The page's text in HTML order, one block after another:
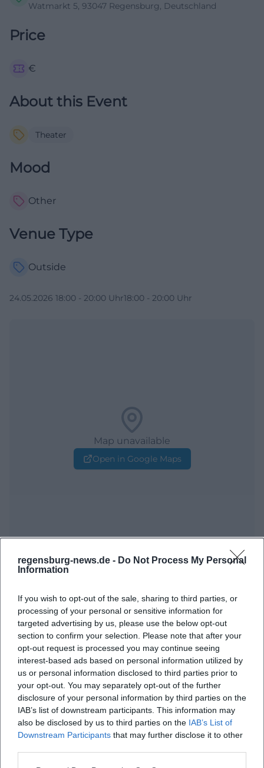
regensburg-news.de - Do Not Process My Personal
Information
If you wish to opt-out of the sale, sharing to third parties, or
processing of your personal or sensitive information for
targeted advertising by us, please use the below opt-out
section to confirm your selection. Please note that after your
opt-out request is processed you may continue seeing
interest-based ads based on personal information utilized by
us or personal information disclosed to third parties prior to
your opt-out. You may separately opt-out of the further
disclosure of your personal information by third parties on the
IAB’s list of downstream participants. This information may
also be disclosed by us to third parties on the IAB’s List of
Downstream Participants that may further disclose it to other
Watmarkt 5, 93047 Regensburg, Deutschland
Price
€
About this Event
Theater
Mood
Other
Venue Type
Outside
24.05.2026 18:00 - 20:00 Uhr18:00 - 20:00 Uhr
Map unavailable
Open in Google Maps